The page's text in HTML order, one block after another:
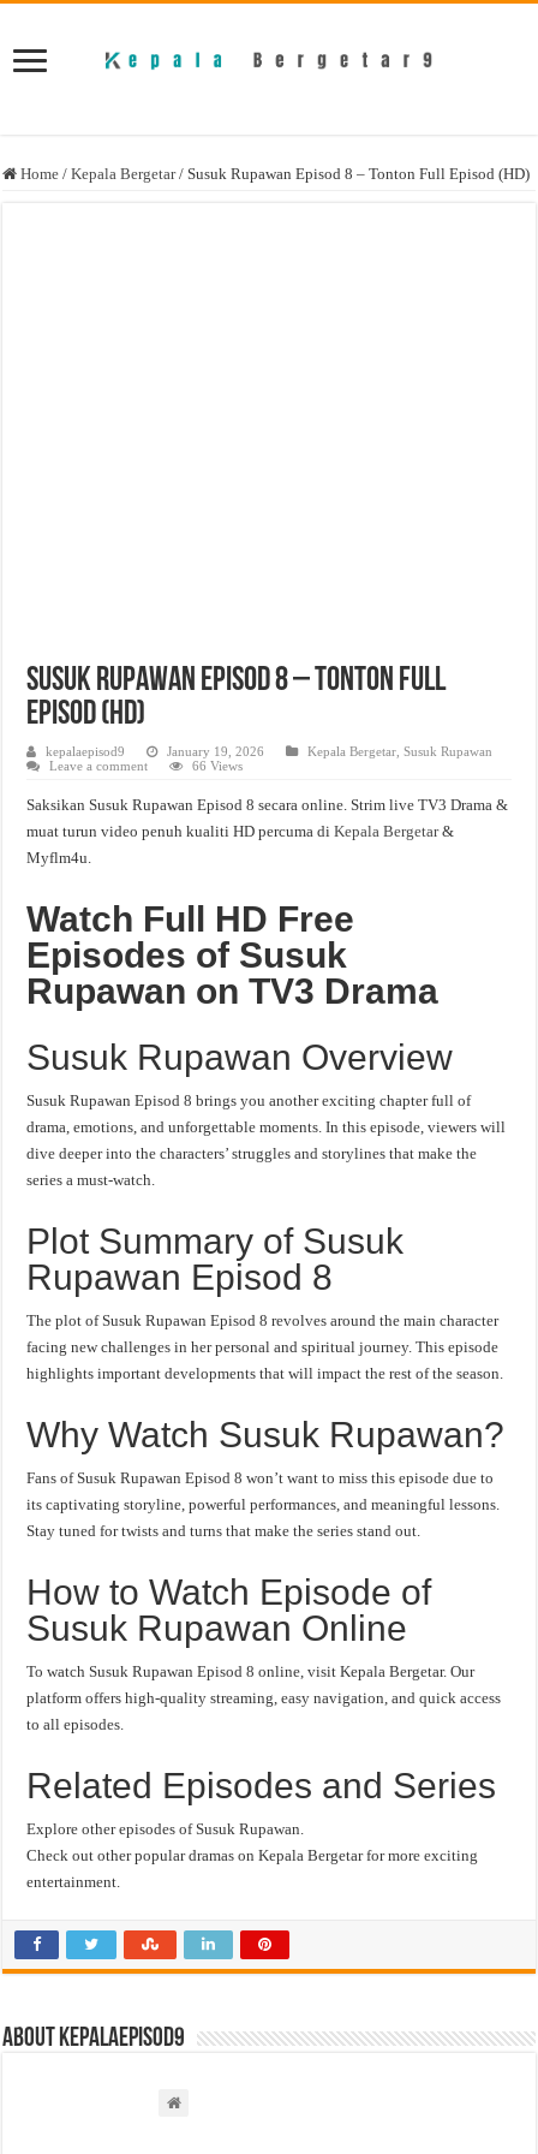
Home / Kepala Bergetar / Susuk Rupawan Episod 8 – Tonton Full Episod (HD)
Susuk Rupawan Episod 8 – Tonton Full
Episod (HD)
kepalaepisod9 January 19, 2026 Kepala Bergetar ,Susuk Rupawan
Leave a comment
66 Views
Saksikan Susuk Rupawan Episod 8 secara online. Strim live TV3 Drama &
muat turun video penuh kualiti HD percuma diKepala Bergetar&
Myflm4u.
Watch Full HD Free
Episodes of Susuk
Rupawan on TV3 Drama
Susuk Rupawan Overview
Susuk Rupawan Episod 8 brings you another exciting chapter full of
drama, emotions, and unforgettable moments. In this episode, viewers will
dive deeper into the characters’ struggles and storylines that make the
series a must-watch.
Plot Summary of Susuk
Rupawan Episod 8
The plot of Susuk Rupawan Episod 8 revolves around the main character
facing new challenges in her personal and spiritual journey. This episode
highlights important developments that will impact the rest of the season.
Why Watch Susuk Rupawan?
Fans of Susuk Rupawan Episod 8 won’t want to miss this episode due to
its captivating storyline, powerful performances, and meaningful lessons.
Stay tuned for twists and turns that make the series stand out.
How to Watch Episode of
Susuk Rupawan Online
To watch Susuk Rupawan Episod 8 online, visit Kepala Bergetar. Our
platform offers high-quality streaming, easy navigation, and quick access
to all episodes.
Related Episodes and Series
Explore other episodes of Susuk Rupawan.
Check out other popular dramas on Kepala Bergetar for more exciting
entertainment.
About kepalaepisod9